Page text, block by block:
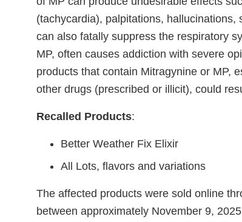
(tachycardia), palpitations,
can also fatally suppress the respiratory
MP, often causes addiction with severe
products that contain Mitragynine or MP,
other drugs (prescribed or illicit), could
Recalled Products:
Better Weather Fix Elixir
All Lots, flavors and variations
The affected products were sold online
between approximately November 9,